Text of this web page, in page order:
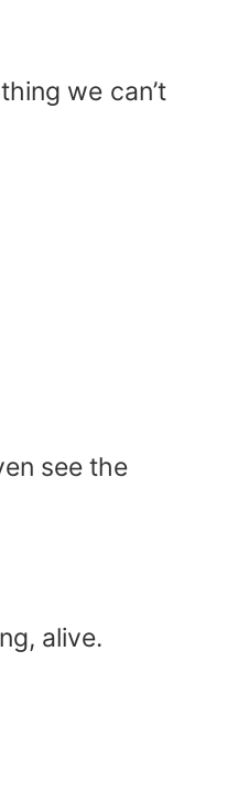
we can’t
see the
alive.